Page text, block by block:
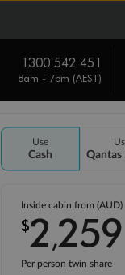
1300 542 451
8am - 7pm (AEST)
Use
Cash Qantas
Inside cabin from (AUD)
$2,259
Per person twin share